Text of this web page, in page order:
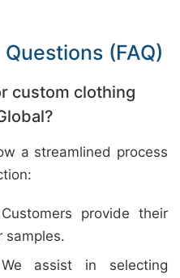
(FAQ)
custom clothing
a streamlined process
provide their
samples.
assist in selecting